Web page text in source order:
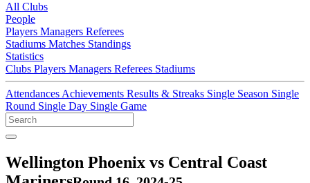
All Clubs
People
Players Managers Referees
Stadiums Matches Standings
Statistics
Clubs Players Managers Referees Stadiums
Attendances Achievements Results & Streaks Single Season Single
Round Single Day Single Game
Wellington Phoenix vs Central Coast